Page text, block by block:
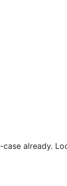
already.